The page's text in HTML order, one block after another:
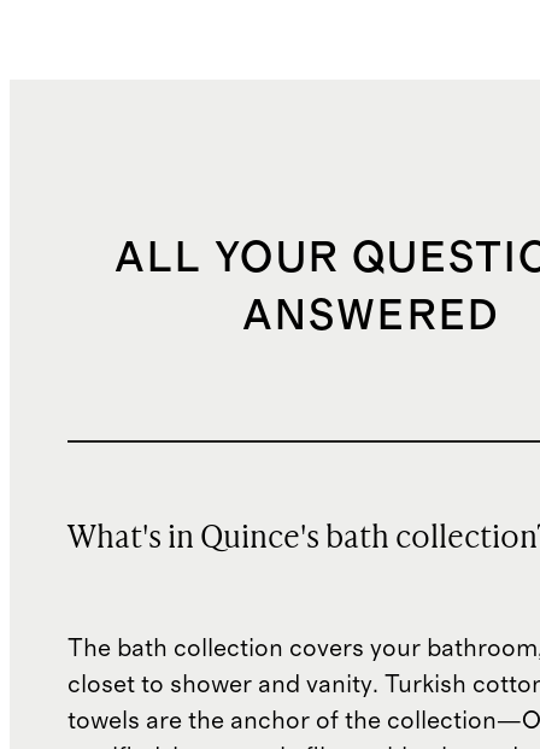
ALL YOUR
ANSWERED
What's in Quince's bath
The bath collection covers your
closet to shower and vanity. Turkish
towels are the anchor of the